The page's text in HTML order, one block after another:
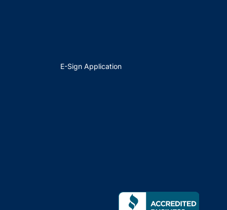
E-Sign Application